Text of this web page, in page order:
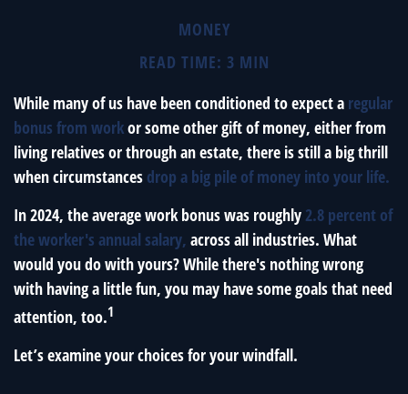
MONEY
READ TIME: 3 MIN
While many of us have been conditioned to expect a regular
bonus from workor some other gift of money, either from
living relatives or through an estate, there is still a big thrill
when circumstances drop a big pile of money into your life.
In 2024, the average work bonus was roughly 2.8 percent of
the worker's annual salary, across all industries. What
would you do with yours? While there's nothing wrong
with having a little fun, you may have some goals that need
attention, too.1
Let’s examine your choices for your windfall.